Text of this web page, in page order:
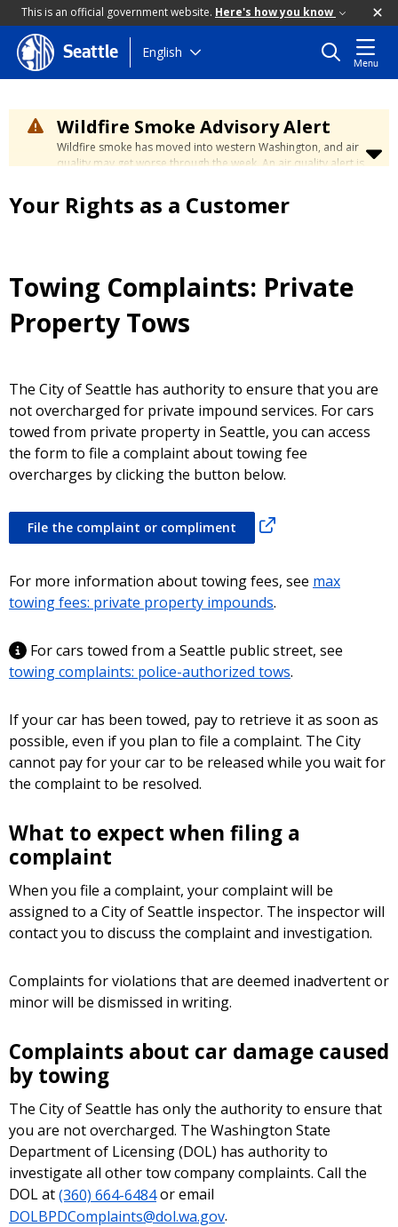
This is an official government website. Here's how you know
Skip
to
content
Seattle English
Menu
Wildfire Smoke Advisory Alert
Wildfire smoke has moved into western Washington, and air
quality may get worse through the week. An air quality alert is
reach unhealthy levels through Thursday. Learn how to stay
safe by visiting theCity's Wildfire Smoke Safety page
Your Rights as a Customer
Towing Complaints: Private
Property Tows
The City of Seattle has authority to ensure that you are
not overcharged for private impound services. For cars
towed from private property in Seattle, you can access
the form to file a complaint about towing fee
overcharges by clicking the button below.
File the complaint or compliment
For more information about towing fees, see max
towing fees: private property impounds.
For cars towed from a Seattle public street, see
towing complaints: police-authorized tows.
If your car has been towed, pay to retrieve it as soon as
possible, even if you plan to file a complaint. The City
cannot pay for your car to be released while you wait for
the complaint to be resolved.
What to expect when filing a
complaint
When you file a complaint, your complaint will be
assigned to a City of Seattle inspector. The inspector will
contact you to discuss the complaint and investigation.
Complaints for violations that are deemed inadvertent or
minor will be dismissed in writing.
Complaints about car damage caused
by towing
The City of Seattle has only the authority to ensure that
you are not overcharged. The Washington State
Department of Licensing (DOL) has authority to
investigate all other tow company complaints. Call the
DOL at(360) 664-6484or email
DOLBPDComplaints@dol.wa.gov.